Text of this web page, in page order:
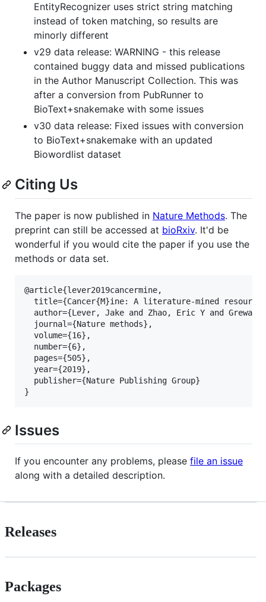
EntityRecognizer uses strict string matching
instead of token matching, so results are
minorly different
v29 data release: WARNING - this release
contained buggy data and missed publications
in the Author Manuscript Collection. This was
after a conversion from PubRunner to
BioText+snakemake with some issues
v30 data release: Fixed issues with conversion
to BioText+snakemake with an updated
Biowordlist dataset
Citing Us
The paper is now published in Nature Methods. The
preprint can still be accessed at bioRxiv. It'd be
wonderful if you would cite the paper if you use the
methods or data set.
@article{lever2019cancermine,
title={Cancer{M}ine: A literature-mined
author={Lever, Jake and Zhao, Eric Y and
  journal={Nature methods},
  volume={16},
  number={6},
  pages={505},
  year={2019},
  publisher={Nature Publishing Group}
Issues
If you encounter any problems, please file an issue
along with a detailed description.
Releases
Packages